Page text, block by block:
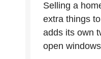
Selling a
extra things
adds its own
open